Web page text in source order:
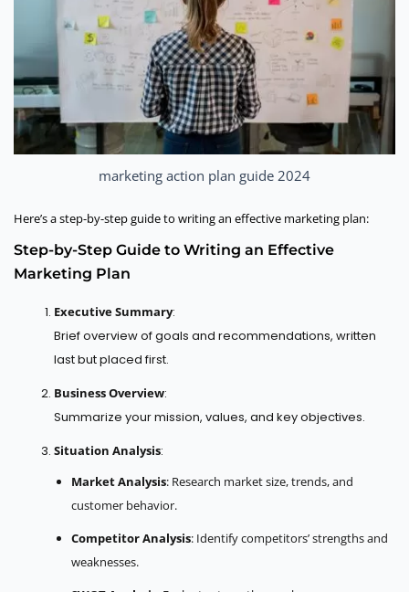
marketing action plan guide 2024
Here’s a step-by-step guide to writing an effective marketing plan:
Step-by-Step Guide to Writing an Effective
Marketing Plan
Executive Summary:
Brief overview of goals and recommendations, written
last but placed first.
Business Overview:
Summarize your mission, values, and key objectives.
Situation Analysis:
Market Analysis: Research market size, trends, and
customer behavior.
Competitor Analysis: Identify competitors’ strengths and
weaknesses.